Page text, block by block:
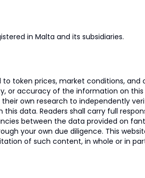
in Malta and its subsidiaries.
token prices, market conditions,
accuracy of the information on this
own research to independently
data. Readers shall carry full
between the data provided on
your own due diligence. This
of such content, in whole or in